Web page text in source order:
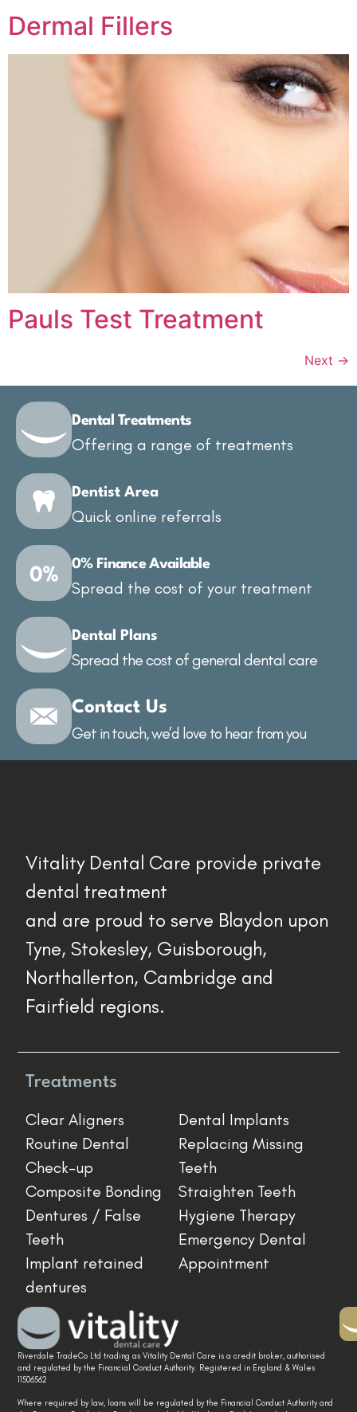
Dermal Fillers
Pauls Test Treatment
Next →
Dental Treatments
Offering a range of treatments
Dentist Area
Quick online referrals
0% Finance Available
Spread the cost of your treatment
Dental Plans
Spread the cost of general dental care
Contact Us
Get in touch, we’d love to hear from you
Vitality Dental Care provide private
dental treatment
and are proud to serve Blaydon upon
Tyne, Stokesley, Guisborough,
Northallerton, Cambridge and
Fairfield regions.
Treatments
Clear Aligners
Routine Dental
Check-up
Composite Bonding
Dentures / False
Teeth
Implant retained
dentures
Dental Implants
Replacing Missing
Teeth
Straighten Teeth
Hygiene Therapy
Emergency Dental
Appointment
Riverdale TradeCo Ltd trading as Vitality Dental Care is a credit broker, authorised
and regulated by the Financial Conduct Authority. Registered in England & Wales
11506562
Where required by law, loans will be regulated by the Financial Conduct Authority and